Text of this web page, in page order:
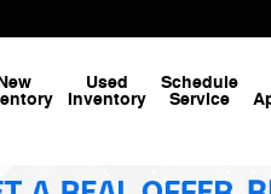
Used
Inventory
Schedule
Service